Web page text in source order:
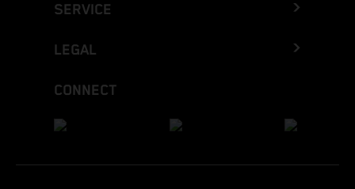
SERVICE
LEGAL
CONNECT